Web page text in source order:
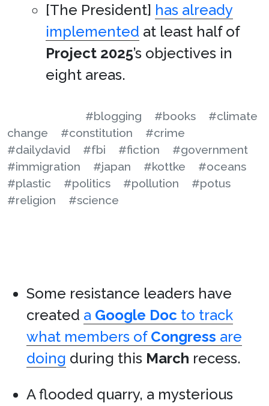
[The President] has already
implemented at least half of
Project 2025’s objectives in
eight areas.
#blogging #books
#climate
change
#constitution
#crime
#dailydavid
#fbi #fiction
#government
#immigration
#japan #kottke
#oceans
#plastic
#politics #pollution
#potus
#religion
#science
Some resistance leaders have
created a Google Doc to track
what members of Congress are
doing during this March recess.
A flooded quarry, a mysterious